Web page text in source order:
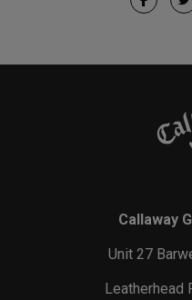
Callaway
Unit 27
Leatherhead